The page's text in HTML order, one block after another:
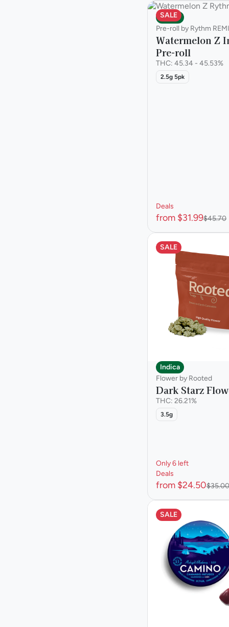
SALE
Indica
Pre-roll by Rythm
Watermelon Z
Pre-roll
THC: 45.34 - 45.53%
2.5g 5pk
Deals
from $31.99$45.70
SALE
Indica
Flower by Rooted
Dark Starz
THC: 26.21%
3.5g
Only 6 left
Deals
from $24.50$35.00
SALE